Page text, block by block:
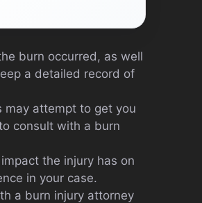
burn occurred, as well
a detailed record of
may attempt to get you
consult with a burn
the injury has on
in your case.
a burn injury attorney